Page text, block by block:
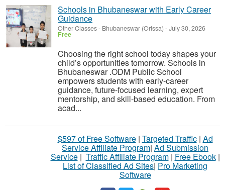
Schools in Bhubaneswar with Early Career
Guidance
Other Classes- Bhubaneswar (Orissa) -July 30, 2026
Free
Choosing the right school today shapes your
child’s opportunities tomorrow. Schools in
Bhubaneswar .ODM Public School
empowers students with early-career
guidance, future-focused learning, expert
mentorship, and skill-based education. From
acad...
$597 of Free Software| Targeted Traffic| Ad
Service Affiliate Program| Ad Submission
Service| Traffic Affiliate Program| Free Ebook|
List of Classified Ad Sites| Pro Marketing
Software